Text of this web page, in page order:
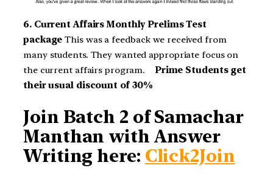
6. Current Affairs Monthly Prelims Test
package This was a feedback we received from
many students. They wanted appropriate focus on
the current affairs program.
Prime Students get
their usual discount of 30%
Join Batch 2 of Samachar
Manthan with Answer
Writing here: Click2Join